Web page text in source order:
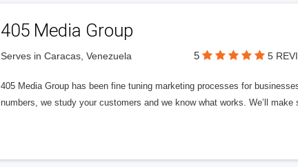
405 Media Group
Serves in Caracas, Venezuela 5 5
405 Media Group has been fine tuning marketing processes for
numbers, we study your customers and we know what works. We’ll